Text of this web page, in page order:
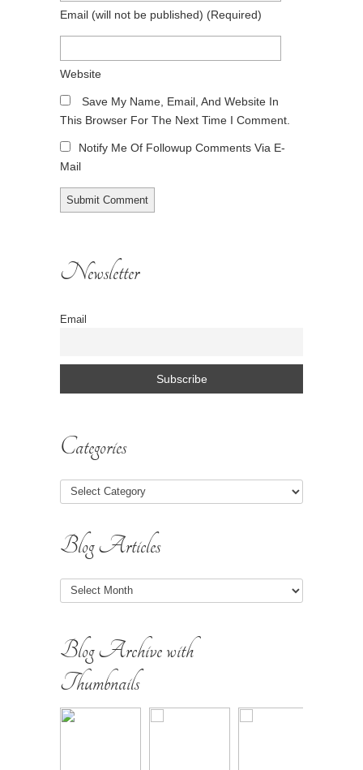
Email (will not be published) (required)
Website
Save My Name, Email, And Website In
This Browser For The Next Time I Comment.
Notify Me Of Followup Comments Via E-
Mail
Newsletter
Email
Categories
Blog Articles
Blog
Articles
Blog Archive with
Thumbnails